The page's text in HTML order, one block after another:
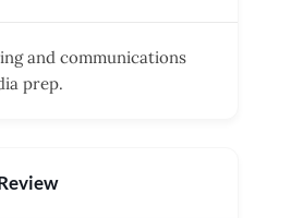
and communications
prep.